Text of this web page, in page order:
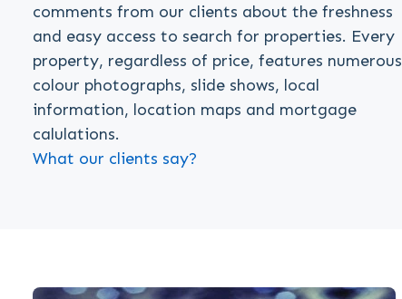
comments from our clients about the freshness
and easy access to search for properties. Every
property, regardless of price, features numerous
colour photographs, slide shows, local
information, location maps and mortgage
calulations.
What our clients say?